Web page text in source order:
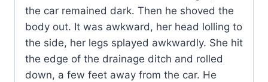
the car remained dark. Then he shoved the
body out. It was awkward, her head lolling to
the side, her legs splayed awkwardly. She hit
the edge of the drainage ditch and rolled
down, a few feet away from the car. He